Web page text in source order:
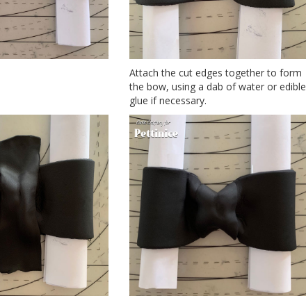
Attach the cut edges together to form
the bow, using a dab of water or edible
glue if necessary.